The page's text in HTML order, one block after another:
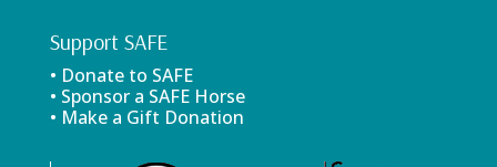
Support SAFE
• Donate to SAFE
• Sponsor a SAFE Horse
• Make a Gift Donation